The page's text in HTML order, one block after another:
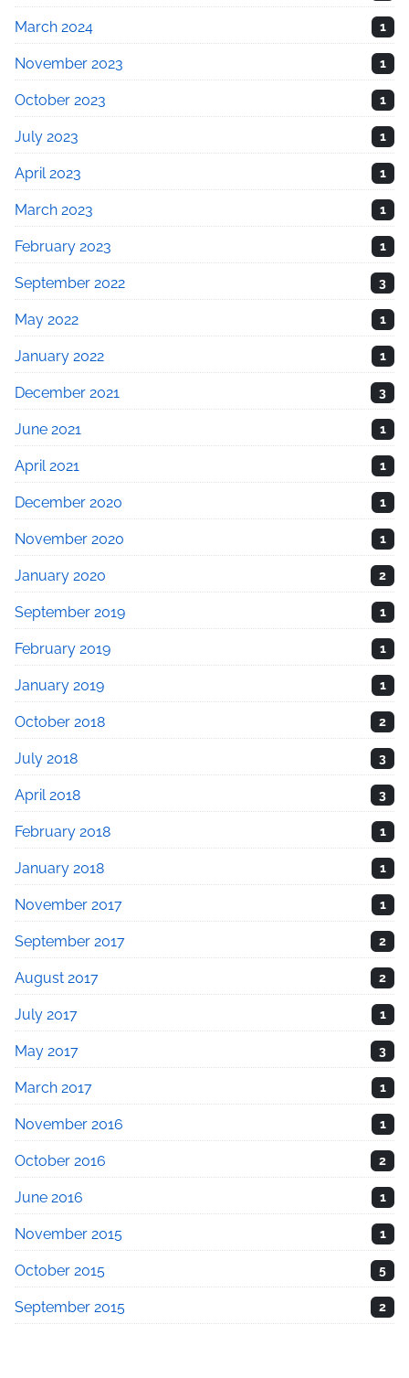
March 2024 1
November 2023 1
October 2023 1
July 2023 1
April 2023 1
March 2023 1
February 2023 1
September 2022 3
May 2022 1
January 2022 1
December 2021 3
June 2021 1
April 2021 1
December 2020 1
November 2020 1
January 2020 2
September 2019 1
February 2019 1
January 2019 1
October 2018 2
July 2018 3
April 2018 3
February 2018 1
January 2018 1
November 2017 1
September 2017 2
August 2017 2
July 2017 1
May 2017 3
March 2017 1
November 2016 1
October 2016 2
June 2016 1
November 2015 1
October 2015 5
September 2015 2